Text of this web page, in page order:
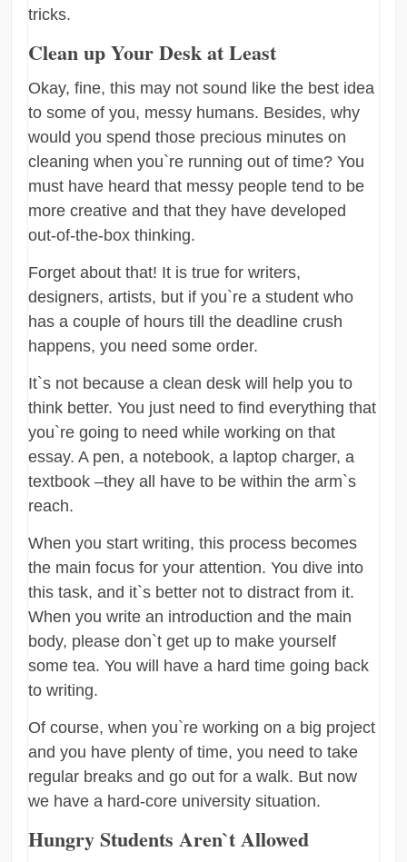
tricks.
Clean up Your Desk at Least
Okay, fine, this may not sound like the best idea
to some of you, messy humans. Besides, why
would you spend those precious minutes on
cleaning when you`re running out of time? You
must have heard that messy people tend to be
more creative and that they have developed
out-of-the-box thinking.
Forget about that! It is true for writers,
designers, artists, but if you`re a student who
has a couple of hours till the deadline crush
happens, you need some order.
It`s not because a clean desk will help you to
think better. You just need to find everything that
you`re going to need while working on that
essay. A pen, a notebook, a laptop charger, a
textbook –they all have to be within the arm`s
reach.
When you start writing, this process becomes
the main focus for your attention. You dive into
this task, and it`s better not to distract from it.
When you write an introduction and the main
body, please don`t get up to make yourself
some tea. You will have a hard time going back
to writing.
Of course, when you`re working on a big project
and you have plenty of time, you need to take
regular breaks and go out for a walk. But now
we have a hard-core university situation.
Hungry Students Aren`t Allowed